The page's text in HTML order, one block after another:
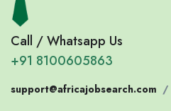
Call / Whatsapp Us
+91 8100605863
support@africajobsearch.com /